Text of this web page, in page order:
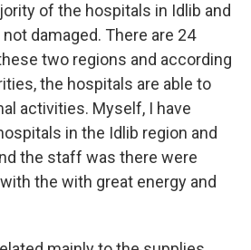
of the hospitals in Idlib and
damaged. There are 24
two regions and according
the hospitals are able to
activities. Myself, I have
in the Idlib region and
the staff was there were
the with great energy and